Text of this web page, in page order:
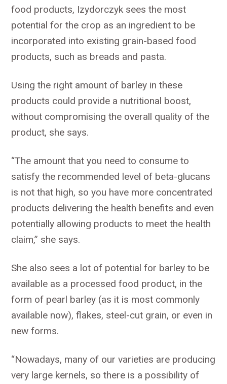
food products, Izydorczyk sees the most
potential for the crop as an ingredient to be
incorporated into existing grain-based food
products, such as breads and pasta.
Using the right amount of barley in these
products could provide a nutritional boost,
without compromising the overall quality of the
product, she says.
“The amount that you need to consume to
satisfy the recommended level of beta-glucans
is not that high, so you have more concentrated
products delivering the health benefits and even
potentially allowing products to meet the health
claim,” she says.
She also sees a lot of potential for barley to be
available as a processed food product, in the
form of pearl barley (as it is most commonly
available now), flakes, steel-cut grain, or even in
new forms.
“Nowadays, many of our varieties are producing
very large kernels, so there is a possibility of